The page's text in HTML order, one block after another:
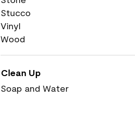
Stucco
Vinyl
Wood
Clean Up
Soap and Water